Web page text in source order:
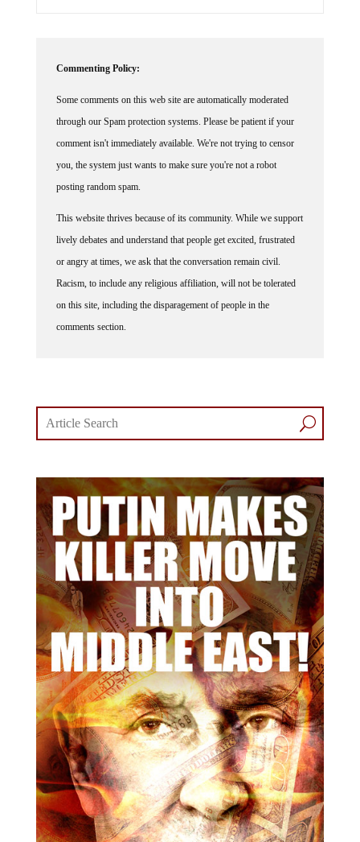
Commenting Policy:
Some comments on this web site are automatically moderated
through our Spam protection systems. Please be patient if your
comment isn't immediately available. We're not trying to censor
you, the system just wants to make sure you're not a robot
posting random spam.
This website thrives because of its community. While we support
lively debates and understand that people get excited, frustrated
or angry at times, we ask that the conversation remain civil.
Racism, to include any religious affiliation, will not be tolerated
on this site, including the disparagement of people in the
comments section.